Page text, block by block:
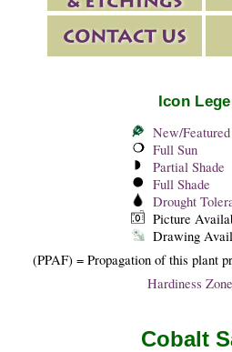
Icon
New/
Full Sun
Partial Shade
Full Shade
Drought
Picture
Drawing
(PPAF) = Propagation of this plant
Hardiness
Cobalt